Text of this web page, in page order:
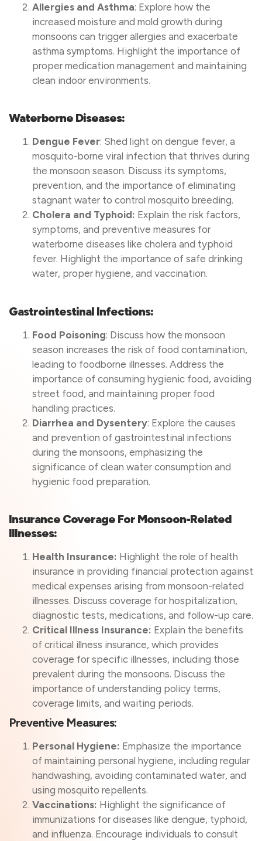
Allergies and Asthma: Explore how the
increased moisture and mold growth during
monsoons can trigger allergies and exacerbate
asthma symptoms. Highlight the importance of
proper medication management and maintaining
clean indoor environments.
Waterborne Diseases:
Dengue Fever: Shed light on dengue fever, a
mosquito-borne viral infection that thrives during
the monsoon season. Discuss its symptoms,
prevention, and the importance of eliminating
stagnant water to control mosquito breeding.
Cholera and Typhoid: Explain the risk factors,
symptoms, and preventive measures for
waterborne diseases like cholera and typhoid
fever. Highlight the importance of safe drinking
water, proper hygiene, and vaccination.
Gastrointestinal Infections:
Food Poisoning: Discuss how the monsoon
season increases the risk of food contamination,
leading to foodborne illnesses. Address the
importance of consuming hygienic food, avoiding
street food, and maintaining proper food
handling practices.
Diarrhea and Dysentery: Explore the causes
and prevention of gastrointestinal infections
during the monsoons, emphasizing the
significance of clean water consumption and
hygienic food preparation.
Insurance Coverage For Monsoon-Related
Illnesses:
Health Insurance: Highlight the role of health
insurance in providing financial protection against
medical expenses arising from monsoon-related
illnesses. Discuss coverage for hospitalization,
diagnostic tests, medications, and follow-up care.
Critical Illness Insurance: Explain the benefits
of critical illness insurance, which provides
coverage for specific illnesses, including those
prevalent during the monsoons. Discuss the
importance of understanding policy terms,
coverage limits, and waiting periods.
Preventive Measures:
Personal Hygiene: Emphasize the importance
of maintaining personal hygiene, including regular
handwashing, avoiding contaminated water, and
using mosquito repellents.
Vaccinations: Highlight the significance of
immunizations for diseases like dengue, typhoid,
and influenza. Encourage individuals to consult